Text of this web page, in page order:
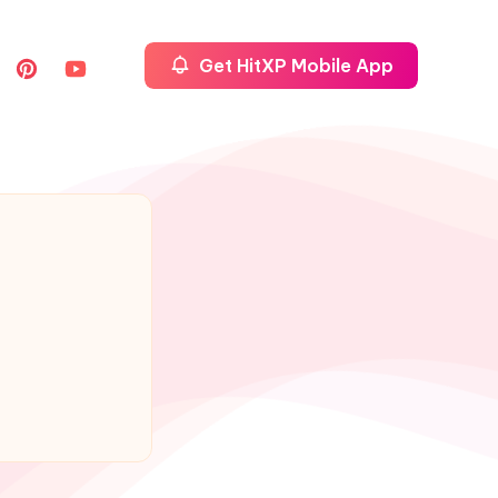
Get HitXP Mobile App